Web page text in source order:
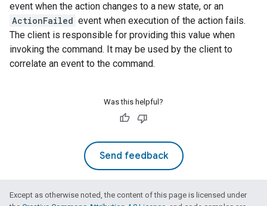
event when the action changes to a new state, or an
ActionFailed event when execution of the action fails.
The client is responsible for providing this value when
invoking the command. It may be used by the client to
correlate an event to the command.
Was this helpful?
Send feedback
Except as otherwise noted, the content of this page is licensed under